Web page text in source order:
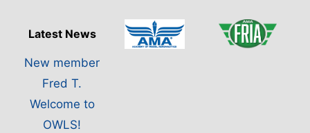
Latest News
New member
Fred T.
Welcome to
OWLS!